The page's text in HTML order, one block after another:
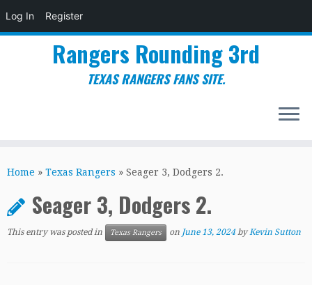
Log In Register
to
Rangers Rounding 3rd
TEXAS RANGERS FANS SITE.
Home » Texas Rangers » Seager 3, Dodgers 2.
Seager 3, Dodgers 2.
This entry was posted in Texas Rangers on June 13, 2024 byKevin Sutton